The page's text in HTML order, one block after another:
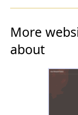
More
about